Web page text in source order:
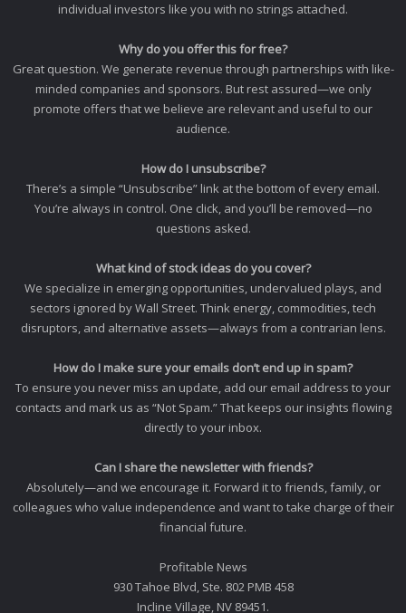
individual investors like you with no strings attached.
Why do you offer this for free?
Great question. We generate revenue through partnerships with like-
minded companies and sponsors. But rest assured—we only
promote offers that we believe are relevant and useful to our
audience.
How do I unsubscribe?
There’s a simple “Unsubscribe” link at the bottom of every email.
You’re always in control. One click, and you’ll be removed—no
questions asked.
What kind of stock ideas do you cover?
We specialize in emerging opportunities, undervalued plays, and
sectors ignored by Wall Street. Think energy, commodities, tech
disruptors, and alternative assets—always from a contrarian lens.
How do I make sure your emails don’t end up in spam?
To ensure you never miss an update, add our email address to your
contacts and mark us as “Not Spam.” That keeps our insights flowing
directly to your inbox.
Can I share the newsletter with friends?
Absolutely—and we encourage it. Forward it to friends, family, or
colleagues who value independence and want to take charge of their
financial future.
Profitable News
930 Tahoe Blvd, Ste. 802 PMB 458
Incline Village, NV 89451.